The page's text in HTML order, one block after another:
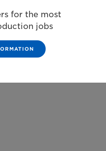
for the most
jobs